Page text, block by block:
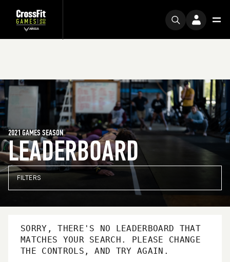
LEADERBOARD
2021 GAMES SEASON
FILTERS
SORRY, THERE'S NO LEADERBOARD THAT
MATCHES YOUR SEARCH. PLEASE CHANGE
THE CONTROLS, AND TRY AGAIN.